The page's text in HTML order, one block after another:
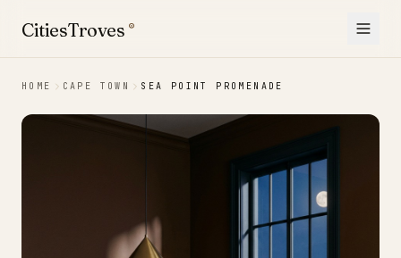
CitiesTroves ®
HOME CAPE TOWN SEA POINT PROMENADE